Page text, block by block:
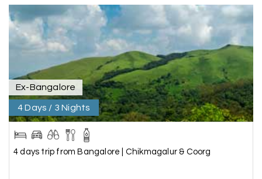
We are booking our 6 days trip from madurai to
Trivandrum through my holiday happiness
excellent service, professional drivers.thanks to
my holiday happiness ????????
L Lakshamana Sa
Rameshwaram
05th Jul 2026
Very well arranged things in Madurai and
Ex-Bangalore
4 Days / 3 Nights
4 days trip from Bangalore | Chikmagalur & Coorg